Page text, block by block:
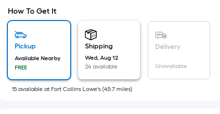
x
Width
Ft.
Linear
Foot
How To Get It
Pickup
Available Nearby
FREE
Shipping
Wed, Aug 12
24 available
Delivery
Unavailable
15 available at Fort Collins Lowe's (45.7 miles)